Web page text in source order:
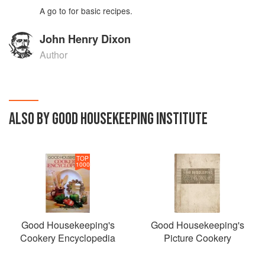
A go to for basic recipes.
John Henry Dixon
Author
ALSO BY GOOD HOUSEKEEPING INSTITUTE
TOP
1000
Good Housekeeping's
Cookery Encyclopedia
Good Housekeeping's
Picture Cookery